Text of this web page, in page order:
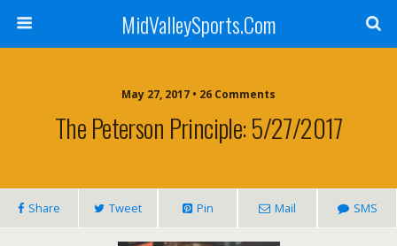
MidValleySports.Com
May 27, 2017 • 26 Comments
The Peterson Principle: 5/27/2017
Share Tweet Pin Mail SMS